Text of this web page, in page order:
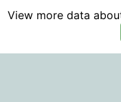
View more data